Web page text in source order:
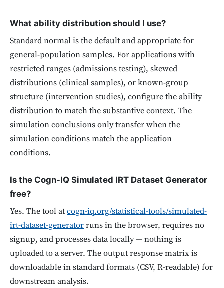
What ability distribution should I use?
Standard normal is the default and appropriate for
general-population samples. For applications with
restricted ranges (admissions testing), skewed
distributions (clinical samples), or known-group
structure (intervention studies), configure the ability
distribution to match the substantive context. The
simulation conclusions only transfer when the
simulation conditions match the application
conditions.
Is the Cogn-IQ Simulated IRT Dataset Generator
free?
Yes. The tool atcogn-iq.org/statistical-tools/simulated-
irt-dataset-generatorruns in the browser, requires no
signup, and processes data locally — nothing is
uploaded to a server. The output response matrix is
downloadable in standard formats (CSV, R-readable) for
downstream analysis.